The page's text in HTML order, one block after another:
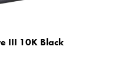
III 10K Black